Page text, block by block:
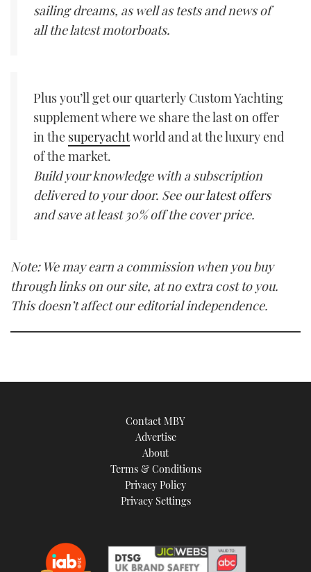
sailing dreams, as well as tests and news of
all the latest motorboats.
Plus you’ll get our quarterly Custom Yachting
supplement where we share the last on offer
in the superyachtworld and at the luxury end
of the market.
Build your knowledge with a subscription
delivered to your door. See ourlatest offers
and save at least 30% off the cover price.
Note: We may earn a commission when you buy
through links on our site, at no extra cost to you.
This doesn’t affect our editorial independence.
Contact MBY
Advertise
About
Terms & Conditions
Privacy Policy
Privacy Settings